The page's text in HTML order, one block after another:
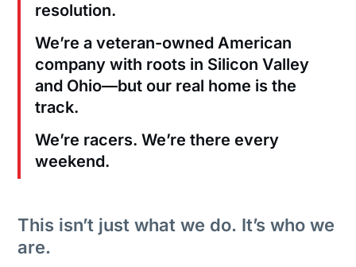
resolution.
We’re a veteran-owned American
company with roots in Silicon Valley
and Ohio—but our real home is the
track.
We’re racers. We’re there every
weekend.
This isn’t just what we do. It’s who we
are.